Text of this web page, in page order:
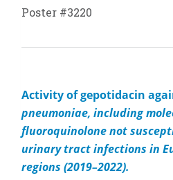
Poster #3220
Activity of gepotidacin
pneumoniae, including
fluoroquinolone not
urinary tract infections in
regions (2019–2022).